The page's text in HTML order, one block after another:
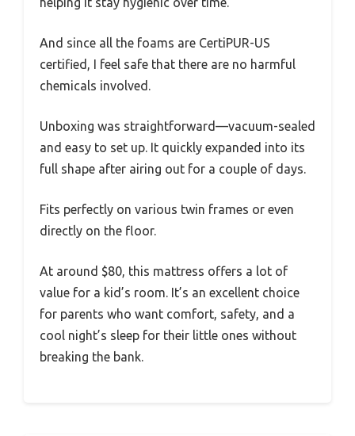
And since all the foams are CertiPUR-US
certified, I feel safe that there are no harmful
chemicals involved.
Unboxing was straightforward—vacuum-sealed
and easy to set up. It quickly expanded into its
full shape after airing out for a couple of days.
Fits perfectly on various twin frames or even
directly on the floor.
At around $80, this mattress offers a lot of
value for a kid’s room. It’s an excellent choice
for parents who want comfort, safety, and a
cool night’s sleep for their little ones without
breaking the bank.